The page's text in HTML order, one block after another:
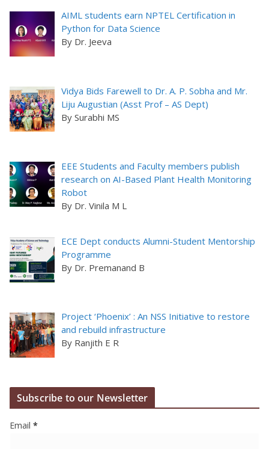
AIML students earn NPTEL Certification in
Python for Data Science
By Dr. Jeeva
Vidya Bids Farewell to Dr. A. P. Sobha and Mr.
Liju Augustian (Asst Prof – AS Dept)
By Surabhi MS
EEE Students and Faculty members publish
research on AI-Based Plant Health Monitoring
Robot
By Dr. Vinila M L
ECE Dept conducts Alumni-Student Mentorship
Programme
By Dr. Premanand B
Project ‘Phoenix’ : An NSS Initiative to restore
and rebuild infrastructure
By Ranjith E R
Subscribe to our Newsletter
Email *